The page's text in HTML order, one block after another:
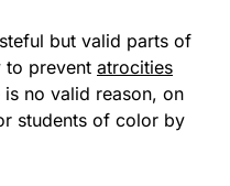
but valid parts of
to prevent atrocities
no valid reason, on
students of color by